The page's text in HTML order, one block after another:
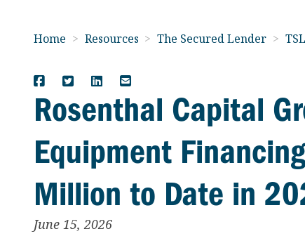
Home > Resources > The Secured Lender >
Rosenthal Capital
Equipment
Million to Date in
June 15, 2026